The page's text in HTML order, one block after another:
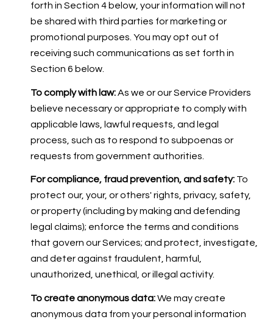
forth in Section 4 below, your information will not
be shared with third parties for marketing or
promotional purposes. You may opt out of
receiving such communications as set forth in
Section 6 below.
To comply with law:As we or our Service Providers
believe necessary or appropriate to comply with
applicable laws, lawful requests, and legal
process, such as to respond to subpoenas or
requests from government authorities.
For compliance, fraud prevention, and safety:To
protect our, your, or others' rights, privacy, safety,
or property (including by making and defending
legal claims); enforce the terms and conditions
that govern our Services; and protect, investigate,
and deter against fraudulent, harmful,
unauthorized, unethical, or illegal activity.
To create anonymous data:We may create
anonymous data from your personal information